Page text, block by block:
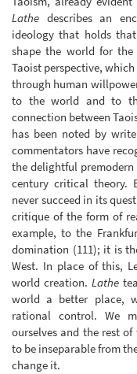
Lathe describes an
ideology that holds
shape the world for
Taoist perspective,
through human
to the world and to
connection between
has been noted by
commentators have
the delightful
century critical theory.
never succeed in its
critique of the form of
example, to the
domination (111); it is
West. In place of this,
world creation. Lathe
world a better place,
rational control. We
ourselves and the rest
to be inseparable from
change it.